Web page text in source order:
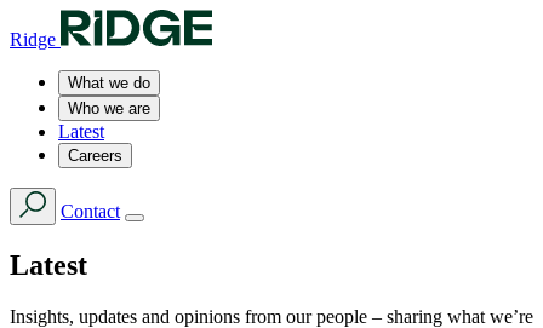
Ridge
What we do
Who we are
Latest
Careers
Contact
Latest
Insights, updates and opinions from our people – sharing what we’re